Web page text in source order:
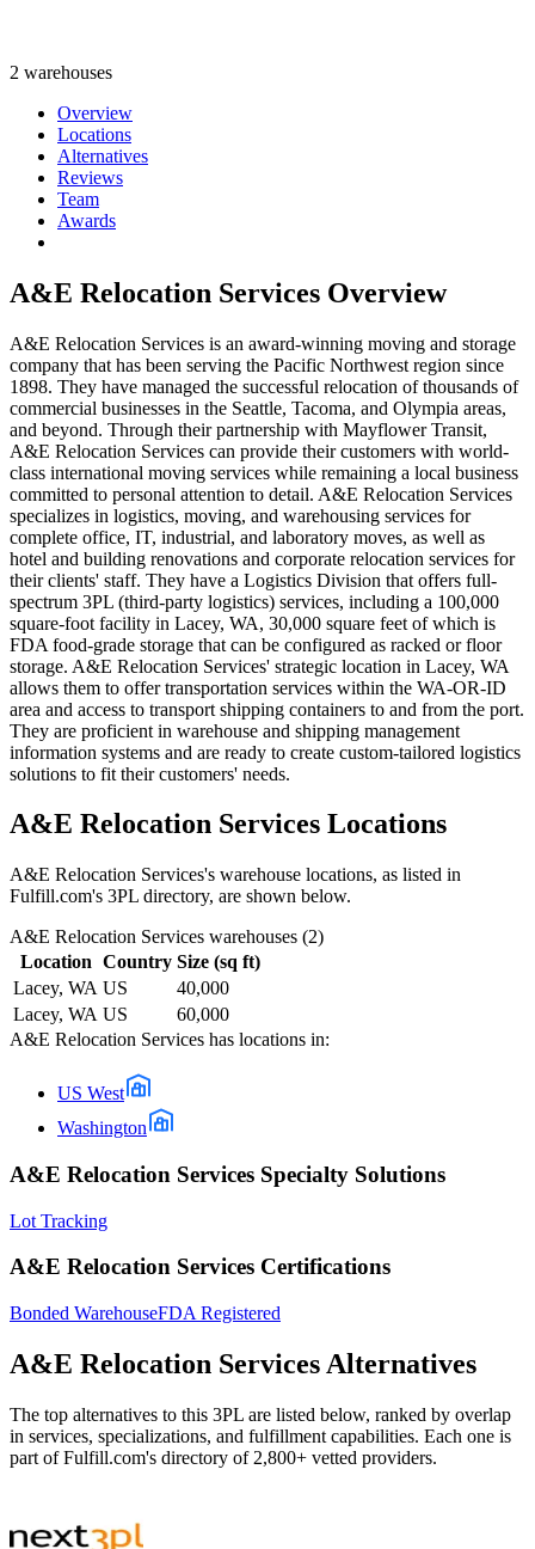
2 warehouses
Overview
Locations
Alternatives
Reviews
Team
Awards
A&E Relocation Services Overview
A&E Relocation Services is an award-winning moving and storage
company that has been serving the Pacific Northwest region since
1898. They have managed the successful relocation of thousands of
commercial businesses in the Seattle, Tacoma, and Olympia areas,
and beyond. Through their partnership with Mayflower Transit,
A&E Relocation Services can provide their customers with world-
class international moving services while remaining a local business
committed to personal attention to detail. A&E Relocation Services
specializes in logistics, moving, and warehousing services for
complete office, IT, industrial, and laboratory moves, as well as
hotel and building renovations and corporate relocation services for
their clients' staff. They have a Logistics Division that offers full-
spectrum 3PL (third-party logistics) services, including a 100,000
square-foot facility in Lacey, WA, 30,000 square feet of which is
FDA food-grade storage that can be configured as racked or floor
storage. A&E Relocation Services' strategic location in Lacey, WA
allows them to offer transportation services within the WA-OR-ID
area and access to transport shipping containers to and from the port.
They are proficient in warehouse and shipping management
information systems and are ready to create custom-tailored logistics
solutions to fit their customers' needs.
A&E Relocation Services Locations
A&E Relocation Services's warehouse locations, as listed in
Fulfill.com's 3PL directory, are shown below.
A&E Relocation Services warehouses (2)
Location Country Size (sq ft)
Lacey, WA US
40,000
Lacey, WA US
60,000
A&E Relocation Services has locations in:
US West
Washington
A&E Relocation Services Specialty Solutions
Lot Tracking
A&E Relocation Services Certifications
Bonded WarehouseFDA Registered
A&E Relocation Services Alternatives
The top alternatives to this 3PL are listed below, ranked by overlap
in services, specializations, and fulfillment capabilities. Each one is
part of Fulfill.com's directory of 2,800+ vetted providers.